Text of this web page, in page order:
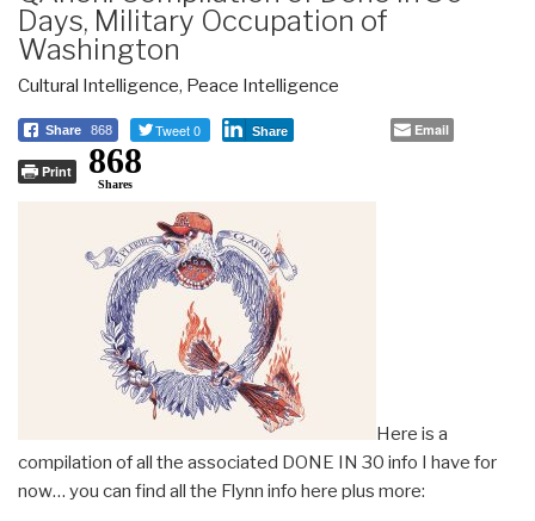
Days, Military Occupation of
Washington
Cultural Intelligence, Peace Intelligence
Share 868 Tweet 0 Share Email
Print 868
Shares
Here is a
compilation of all the associated DONE IN 30 info I have for
now… you can find all the Flynn info here plus more: